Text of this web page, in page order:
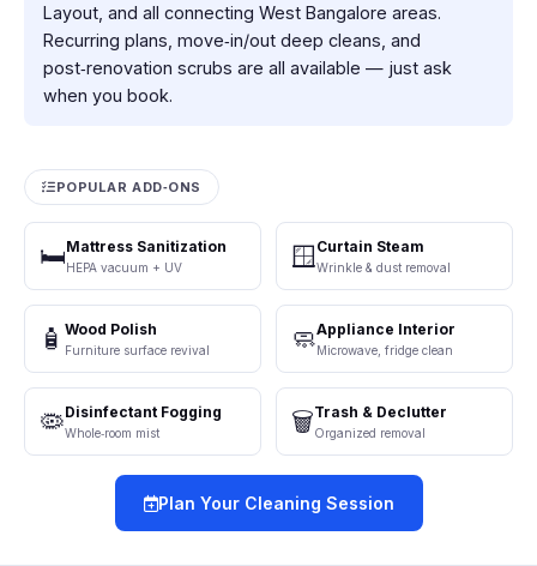
Layout, and all connecting West Bangalore areas.
Recurring plans, move‑in/out deep cleans, and
post‑renovation scrubs are all available — just ask
when you book.
POPULAR ADD‑ONS
🛏️Mattress Sanitization
HEPA vacuum + UV 🪟 Curtain Steam
Wrinkle & dust removal
🧴 Wood Polish
Furniture surface revival 🧼Appliance Interior
Microwave, fridge clean
🦠Disinfectant Fogging
Whole‑room mist 🗑️Trash & Declutter
Organized removal
Plan Your Cleaning Session